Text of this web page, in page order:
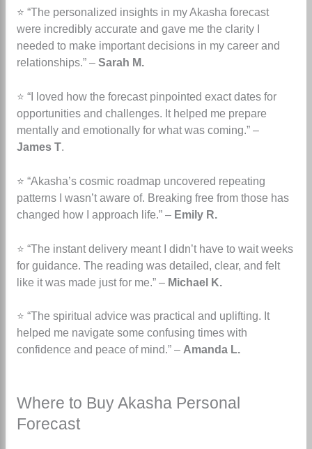
⭐ “The personalized insights in my Akasha forecast
were incredibly accurate and gave me the clarity I
needed to make important decisions in my career and
relationships.” – Sarah M.
⭐ “I loved how the forecast pinpointed exact dates for
opportunities and challenges. It helped me prepare
mentally and emotionally for what was coming.” –
James T.
⭐ “Akasha’s cosmic roadmap uncovered repeating
patterns I wasn’t aware of. Breaking free from those has
changed how I approach life.” – Emily R.
⭐ “The instant delivery meant I didn’t have to wait weeks
for guidance. The reading was detailed, clear, and felt
like it was made just for me.” – Michael K.
⭐ “The spiritual advice was practical and uplifting. It
helped me navigate some confusing times with
confidence and peace of mind.” – Amanda L.
Where to Buy Akasha Personal
Forecast